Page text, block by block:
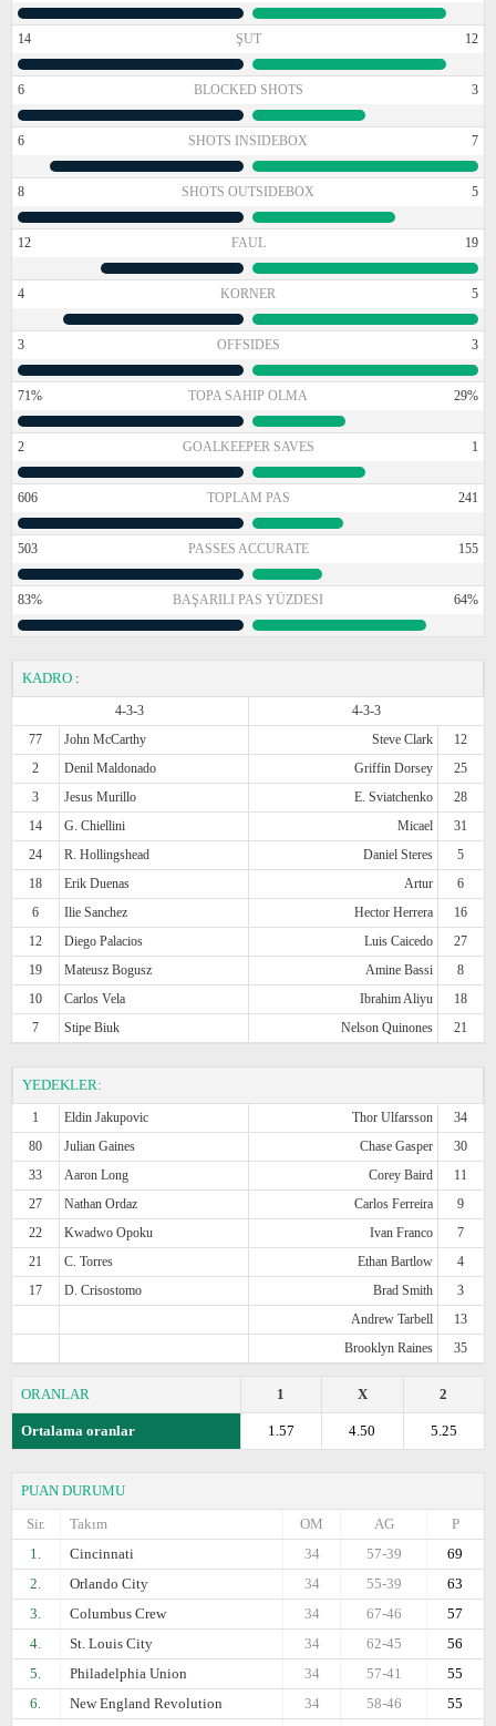
14 ŞUT 12
6 BLOCKED SHOTS 3
6 SHOTS INSIDEBOX 7
8 SHOTS OUTSIDEBOX 5
12 FAUL 19
4 KORNER 5
3 OFFSIDES 3
71% TOPA SAHIP OLMA 29%
2 GOALKEEPER SAVES 1
606 TOPLAM PAS 241
503 PASSES ACCURATE 155
83% BAŞARILI PAS YÜZDESI 64%
KADRO :
4-3-3
4-3-3
77
John McCarthy Steve Clark
12
2
Denil Maldonado Griffin Dorsey
25
3
Jesus Murillo E. Sviatchenko
28
14
G. Chiellini Micael
31
24
R. Hollingshead Daniel Steres
5
18
Erik Duenas Artur
6
6
Ilie Sanchez Hector Herrera
16
12
Diego Palacios Luis Caicedo
27
19
Mateusz Bogusz Amine Bassi
8
10
Carlos Vela Ibrahim Aliyu
18
7
Stipe Biuk Nelson Quinones 21
YEDEKLER:
1 Eldin Jakupovic Thor Ulfarsson
34
80
Julian Gaines Chase Gasper
30
33
Aaron Long Corey Baird
11
27
Nathan Ordaz Carlos Ferreira
9
22
Kwadwo Opoku Ivan Franco
7
21
C. Torres Ethan Bartlow
4
17
D. Crisostomo Brad Smith
3
Andrew Tarbell
13
Brooklyn Raines
35
ORANLAR 2
X
1
Ortalama oranlar 5.25
4.50
1.57
PUAN DURUMU
Sir.
Takım P
AG
OM
1.
Cincinnati 69
57-39
34
2.
Orlando City 63
55-39
34
3.
Columbus Crew 57
67-46
34
4.
St. Louis City 56
62-45
34
5.
Philadelphia Union 55
57-41
34
6.
New England Revolution 55
58-46
34